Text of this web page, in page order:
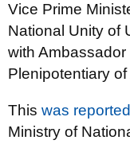
Vice Prime
National Unity of
with
Plenipotentiary
This was
Ministry of